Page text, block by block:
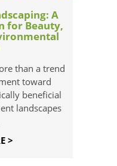
A
for Beauty,
than a trend
toward
beneficial
landscapes
>